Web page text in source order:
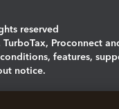
reserved
Proconnect
features,
notice.